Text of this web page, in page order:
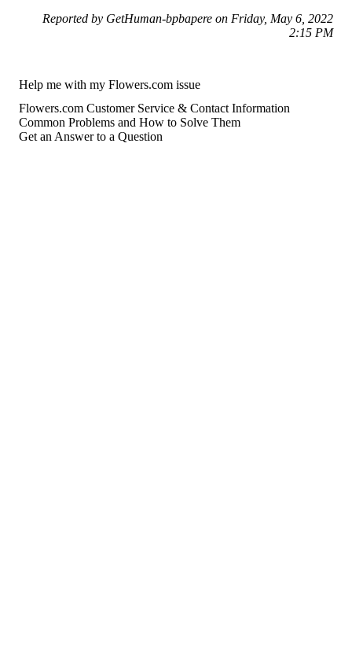
Reported by GetHuman-bpbapere on Friday, May 6, 2022
2:15 PM
Help me with my Flowers.com issue
Flowers.com Customer Service & Contact Information
Common Problems and How to Solve Them
Get an Answer to a Question